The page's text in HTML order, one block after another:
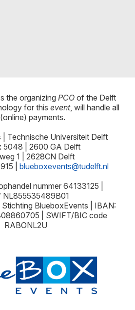
the organizing PCOof the Delft
for this event, will handle all
payments.
| Technische Universiteit Delft
5048 | 2600 GA Delft
1 | 2628CN Delft
| blueboxevents@tudelft.nl
nummer 64133125 |
NL855535489B01
BlueboxEvents | IBAN:
| SWIFT/BIC code
RABONL2U